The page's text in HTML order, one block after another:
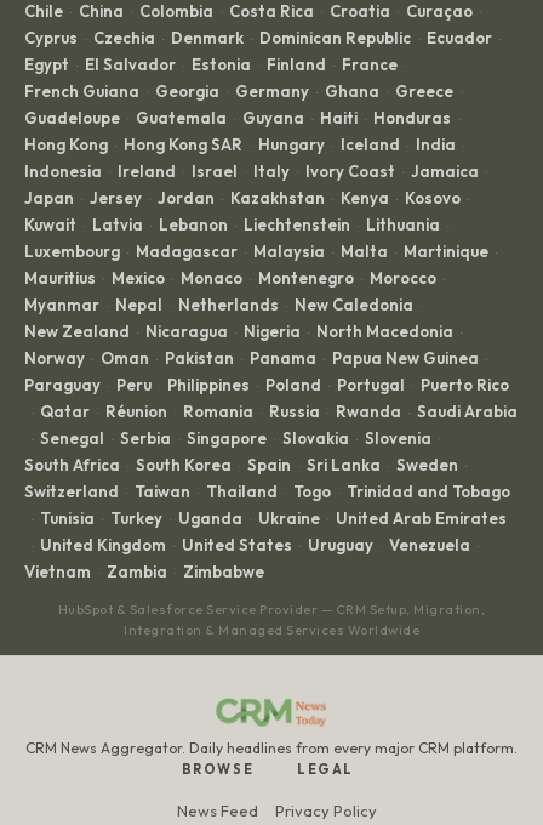
Chile · China · Colombia · Costa Rica · Croatia · Curaçao ·
Cyprus · Czechia · Denmark · Dominican Republic · Ecuador ·
Egypt · El Salvador · Estonia · Finland · France ·
French Guiana · Georgia · Germany · Ghana · Greece ·
Guadeloupe · Guatemala · Guyana · Haiti · Honduras ·
Hong Kong · Hong Kong SAR · Hungary · Iceland · India ·
Indonesia · Ireland · Israel · Italy · Ivory Coast · Jamaica ·
Japan · Jersey · Jordan · Kazakhstan · Kenya · Kosovo ·
Kuwait · Latvia · Lebanon · Liechtenstein · Lithuania ·
Luxembourg · Madagascar · Malaysia · Malta · Martinique ·
Mauritius · Mexico · Monaco · Montenegro · Morocco ·
Myanmar · Nepal · Netherlands · New Caledonia ·
New Zealand · Nicaragua · Nigeria · North Macedonia ·
Norway · Oman · Pakistan · Panama · Papua New Guinea ·
Paraguay · Peru · Philippines · Poland · Portugal · Puerto Rico
· Qatar · Réunion · Romania · Russia · Rwanda · Saudi Arabia
· Senegal · Serbia · Singapore · Slovakia · Slovenia ·
South Africa · South Korea · Spain · Sri Lanka · Sweden ·
Switzerland · Taiwan · Thailand · Togo · Trinidad and Tobago
· Tunisia · Turkey · Uganda · Ukraine · United Arab Emirates
· United Kingdom · United States · Uruguay · Venezuela ·
Vietnam · Zambia · Zimbabwe
HubSpot & Salesforce Service Provider — CRM Setup, Migration,
Integration & Managed Services Worldwide
CRM News Aggregator. Daily headlines from every major CRM platform.
BROWSE
News Feed
LEGAL
Privacy Policy